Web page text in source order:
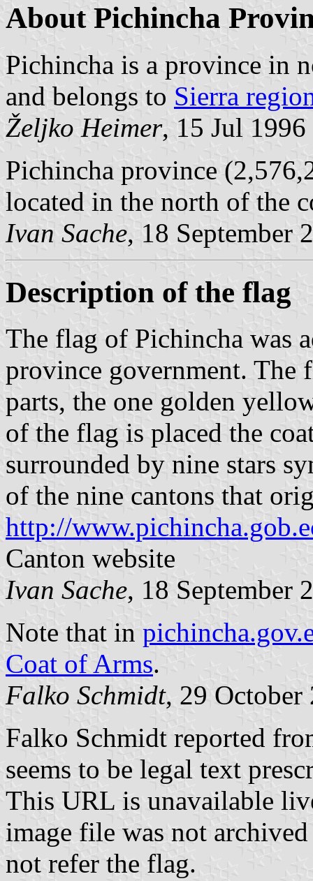
About Pichincha
Pichincha is a province in
and belongs to Sierra
Željko Heimer, 15 Jul 1996
Pichincha province
located in the north of the
Ivan Sache, 18 September
Description of the flag
The flag of Pichincha was
province government.
parts, the one golden
of the flag is placed the
surrounded by nine stars
of the nine cantons that
http://
Canton website
Ivan Sache, 18 September
Note that in
Coat of Arms.
Falko Schmidt, 29 October
Falko Schmidt reported
seems to be legal text
This URL is unavailable
image file was not
not refer the flag.